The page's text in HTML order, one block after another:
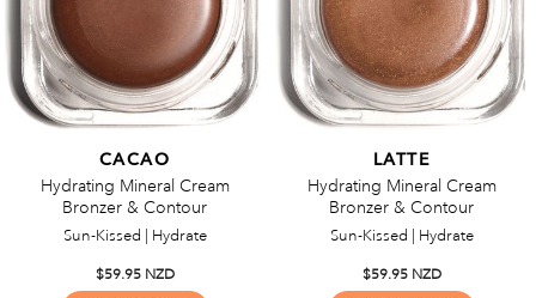
CACAO
Hydrating Mineral Cream
Bronzer & Contour
Sun-Kissed | Hydrate
$59.95 NZD
LATTE
Hydrating Mineral Cream
Bronzer & Contour
Sun-Kissed | Hydrate
$59.95 NZD